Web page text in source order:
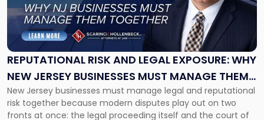
REPUTATIONAL RISK AND LEGAL EXPOSURE: WHY
NEW JERSEY BUSINESSES MUST MANAGE THEM
TOGETHER
New Jersey businesses must manage legal and reputational
risk together because modern disputes play out on two
fronts at once: the legal proceeding itself and the court of
"Reputational
Risk
and
Legal
Exposure:
New
Jersey
Businesses
Must